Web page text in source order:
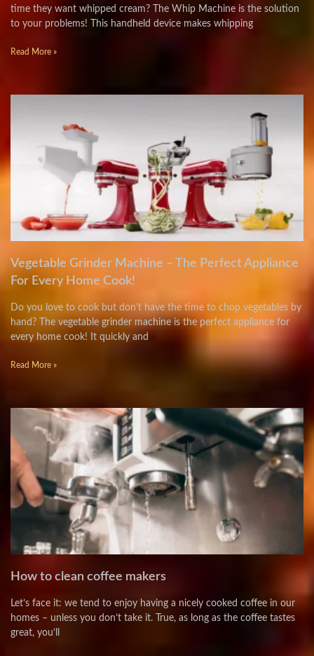
time they want whipped cream? The Whip Machine is the solution
to your problems! This handheld device makes whipping
Read More »
Vegetable Grinder Machine – The Perfect Appliance
For Every Home Cook!
Do you love to cook but don’t have the time to chop vegetables by
hand? The vegetable grinder machine is the perfect appliance for
every home cook! It quickly and
Read More »
How to clean coffee makers
Let’s face it: we tend to enjoy having a nicely cooked coffee in our
homes – unless you don’t take it. True, as long as the coffee tastes
great, you’ll